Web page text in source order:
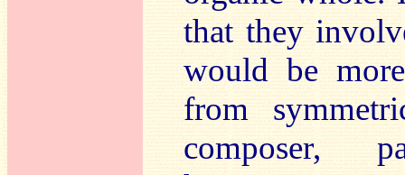
that they
would be
from
composer,